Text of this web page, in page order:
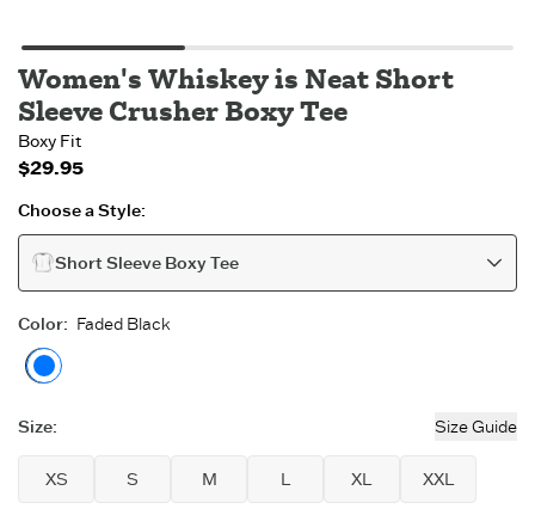
Women's Whiskey is Neat Short
Sleeve Crusher Boxy Tee
Boxy Fit
$29.95
Choose a Style:
Short Sleeve Boxy Tee
Color: Faded Black
Faded Black
Size: Size Guide
XS S M L XL XXL